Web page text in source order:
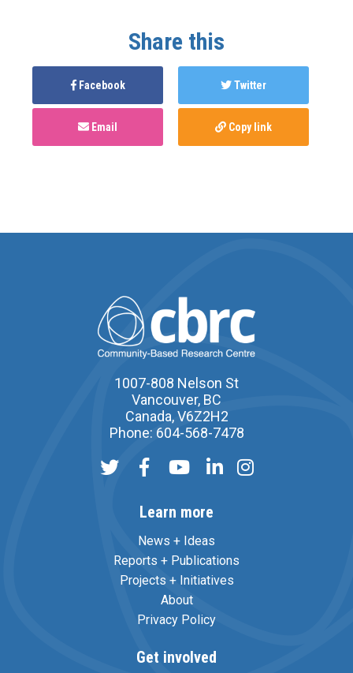
Share this
Facebook Twitter
Email Copy link
1007-808 Nelson St
Vancouver, BC
Canada, V6Z2H2
Phone: 604-568-7478
Learn more
News + Ideas
Reports + Publications
Projects + Initiatives
About
Privacy Policy
Get involved